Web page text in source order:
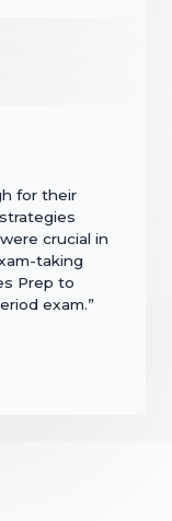
for their
crucial in
taking
Prep to
exam.”